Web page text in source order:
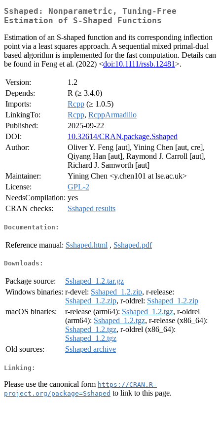
Sshaped: Nonparametric, Tuning-Free
Estimation of S-Shaped Functions
Estimation of an S-shaped function and its corresponding inflection
point via a least squares approach. A sequential mixed primal-dual
based algorithm is implemented for the fast computation. Details can
be found in Feng et al. (2022) <doi:10.1111/rssb.12481>.
Version:
1.2
Depends:
R (≥ 3.4.0)
Imports:
Rcpp (≥ 1.0.5)
LinkingTo:
Rcpp, RcppArmadillo
Published:
2025-09-22
DOI:
10.32614/CRAN.package.Sshaped
Author:
Oliver Y. Feng [aut], Yining Chen [aut, cre],
Qiyang Han [aut], Raymond J. Carroll [aut],
Richard J. Samworth [aut]
Maintainer:
Yining Chen <y.chen101 at lse.ac.uk>
License:
GPL-2
NeedsCompilation: yes
CRAN checks:
Sshaped results
Documentation:
Reference manual: Sshaped.html , Sshaped.pdf
Downloads:
Package source:
Sshaped_1.2.tar.gz
Windows binaries: r-devel: Sshaped_1.2.zip, r-release:
Sshaped_1.2.zip, r-oldrel: Sshaped_1.2.zip
macOS binaries:
r-release (arm64): Sshaped_1.2.tgz, r-oldrel
(arm64): Sshaped_1.2.tgz, r-release (x86_64):
Sshaped_1.2.tgz, r-oldrel (x86_64):
Sshaped_1.2.tgz
Old sources:
Sshaped archive
Linking:
Please use the canonical form https://CRAN.R-
project.org/package=Sshaped to link to this page.